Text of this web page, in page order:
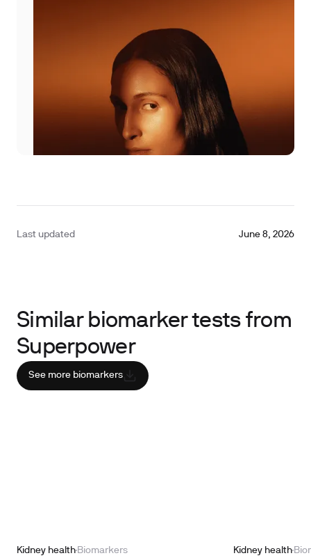
Last updated June 8, 2026
Similar biomarker tests from
Superpower
See more biomarkers
Kidney health Biomarkers Kidney health